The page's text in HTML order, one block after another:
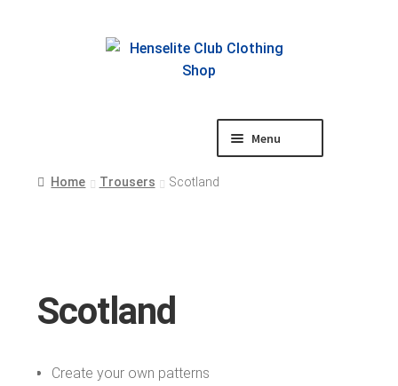
navigation
content
Menu
Shop
Home Trousers Scotland
Scotland
Create your own patterns